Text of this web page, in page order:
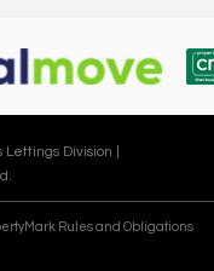
Lettings Division |
Rules and Obligations